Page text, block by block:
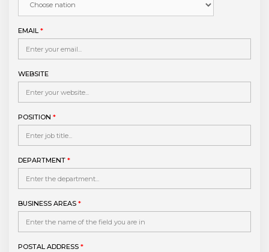
EMAIL*
WEBSITE
POSITION *
DEPARTMENT *
BUSINESS AREAS *
POSTAL ADDRESS *